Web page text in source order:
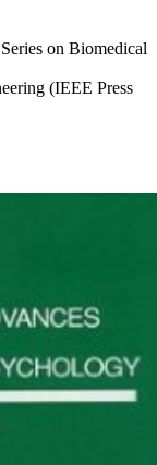
on Biomedical
(IEEE Press